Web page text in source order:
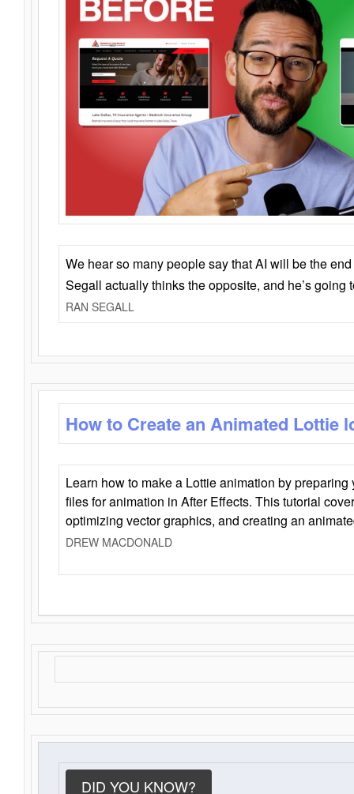
We hear so many people say that AI will be the
Segall actually thinks the opposite, and he’s going
RAN SEGALL
How to Create an Animated Lottie
Learn how to make a Lottie animation by
files for animation in After Effects. This tutorial
optimizing vector graphics, and creating an
DREW MACDONALD
DID YOU KNOW?